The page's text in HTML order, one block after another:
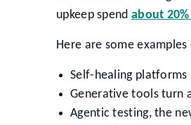
upkeep spend about
Here are some
Self-healing
Generative tools turn
Agentic testing, the